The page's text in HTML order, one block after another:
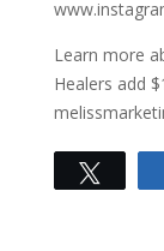
Learn more
Healers add